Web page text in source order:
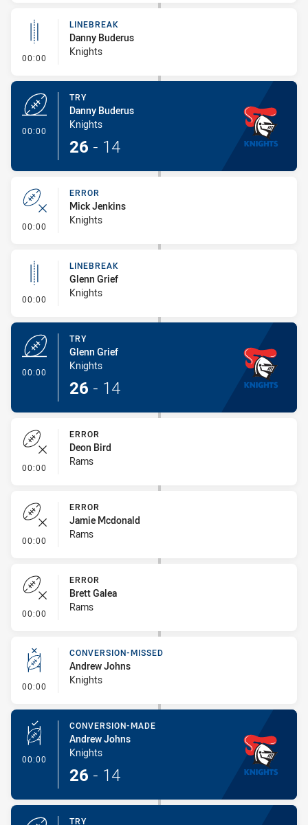
00:00 - Linebreak
LINEBREAK
Danny Buderus
Knights
00:00
TRY
Danny Buderus
Knights
26 - 14
00:00 - Error
ERROR
Mick Jenkins
Knights
00:00 - Linebreak
LINEBREAK
Glenn Grief
Knights
00:00
TRY
Glenn Grief
Knights
26 - 14
00:00 - Error
ERROR
Deon Bird
Rams
00:00 - Error
ERROR
Jamie Mcdonald
Rams
00:00 - Error
ERROR
Brett Galea
Rams
00:00 - Conversion-Missed
CONVERSION-MISSED
Andrew Johns
Knights
00:00 - Conversion-Made
CONVERSION-MADE
Andrew Johns
Knights
26 - 14
TRY